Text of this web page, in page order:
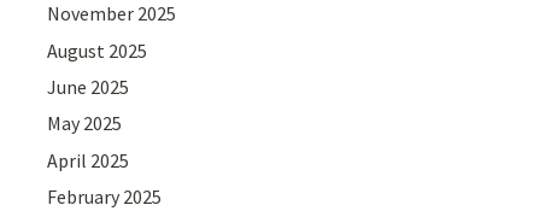
November 2025
August 2025
June 2025
May 2025
April 2025
February 2025